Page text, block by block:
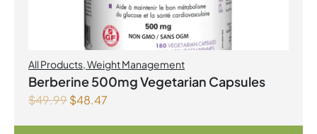
All Products,Weight Management
Berberine 500mg Vegetarian Capsules
$49.99$48.47